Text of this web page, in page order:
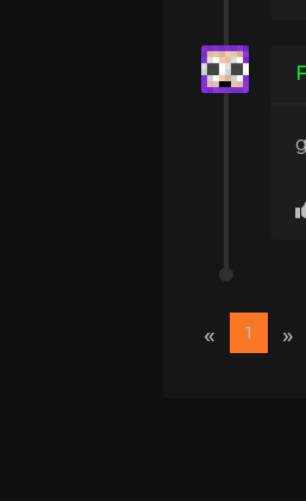
« 1 »